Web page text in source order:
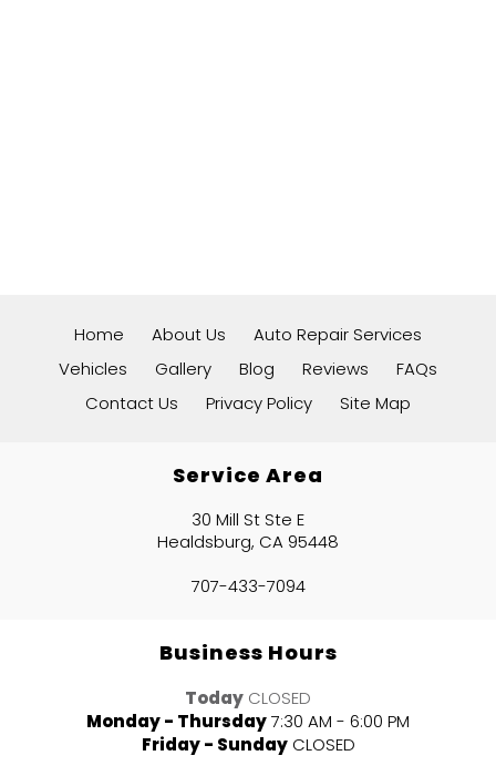
Home About Us
Auto Repair Services
Vehicles
Gallery Blog Reviews
FAQs
Contact Us
Privacy Policy Site Map
Service Area
30 Mill St Ste E
Healdsburg, CA 95448
707-433-7094
Business Hours
Today CLOSED
Monday - Thursday7:30 AM - 6:00 PM
Friday - Sunday CLOSED